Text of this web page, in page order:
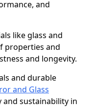
and
like glass and
properties and
and longevity.
and durable
and Glass
sustainability in